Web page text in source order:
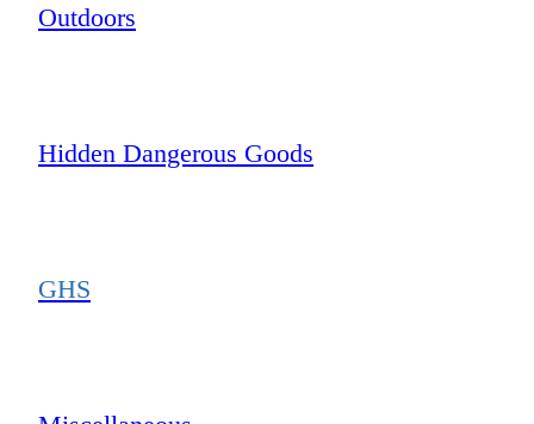
Outdoors
Hidden Dangerous Goods
GHS